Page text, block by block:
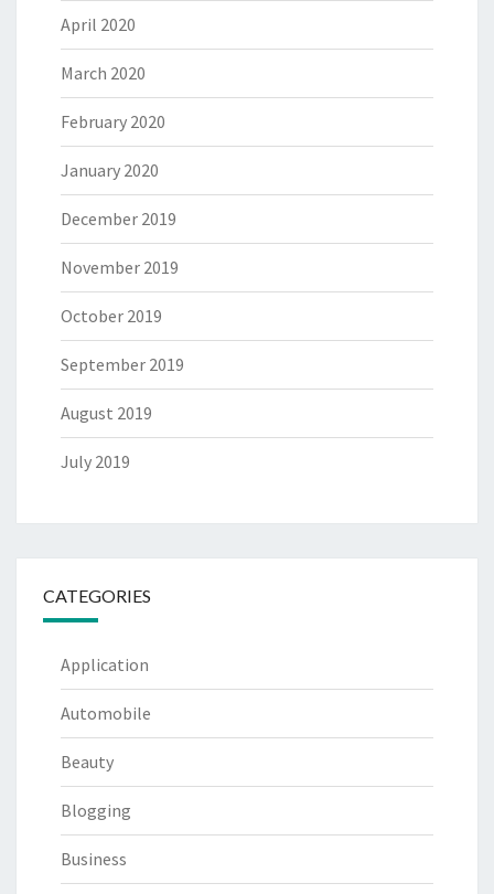
April 2020
March 2020
February 2020
January 2020
December 2019
November 2019
October 2019
September 2019
August 2019
July 2019
CATEGORIES
Application
Automobile
Beauty
Blogging
Business